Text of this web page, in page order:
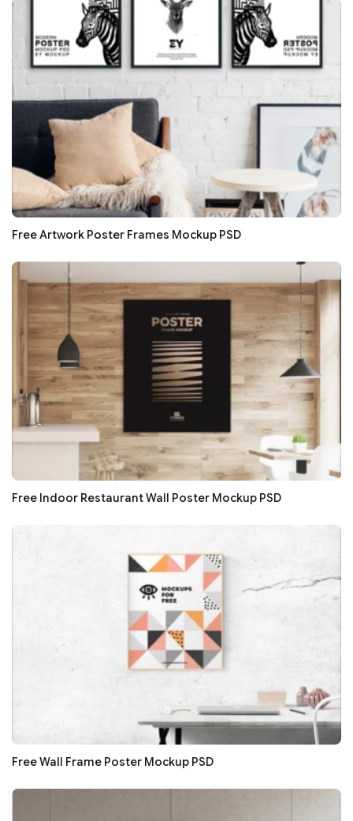
Free Artwork Poster Frames Mockup PSD
Free Indoor Restaurant Wall Poster Mockup PSD
Free Wall Frame Poster Mockup PSD